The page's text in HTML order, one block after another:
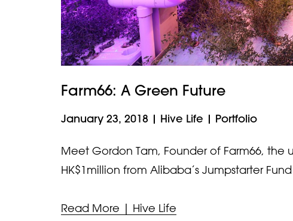
Farm66: A Green Future
January 23, 2018 | Hive Life | Portfolio
Meet Gordon Tam, Founder of Farm66, the
HK$1million from Alibaba’s Jumpstarter
Read More | Hive Life